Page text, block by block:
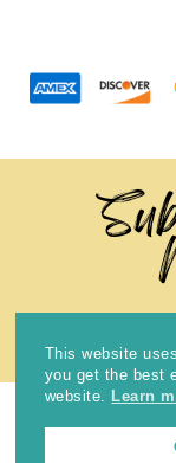
COPYRIGHT ©
This website
you get the best
website.
Learn